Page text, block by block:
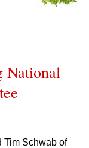
National
Tim Schwab of